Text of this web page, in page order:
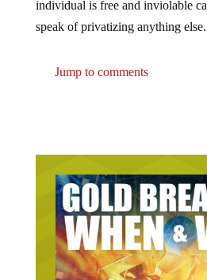
speak of privatizing anything else.